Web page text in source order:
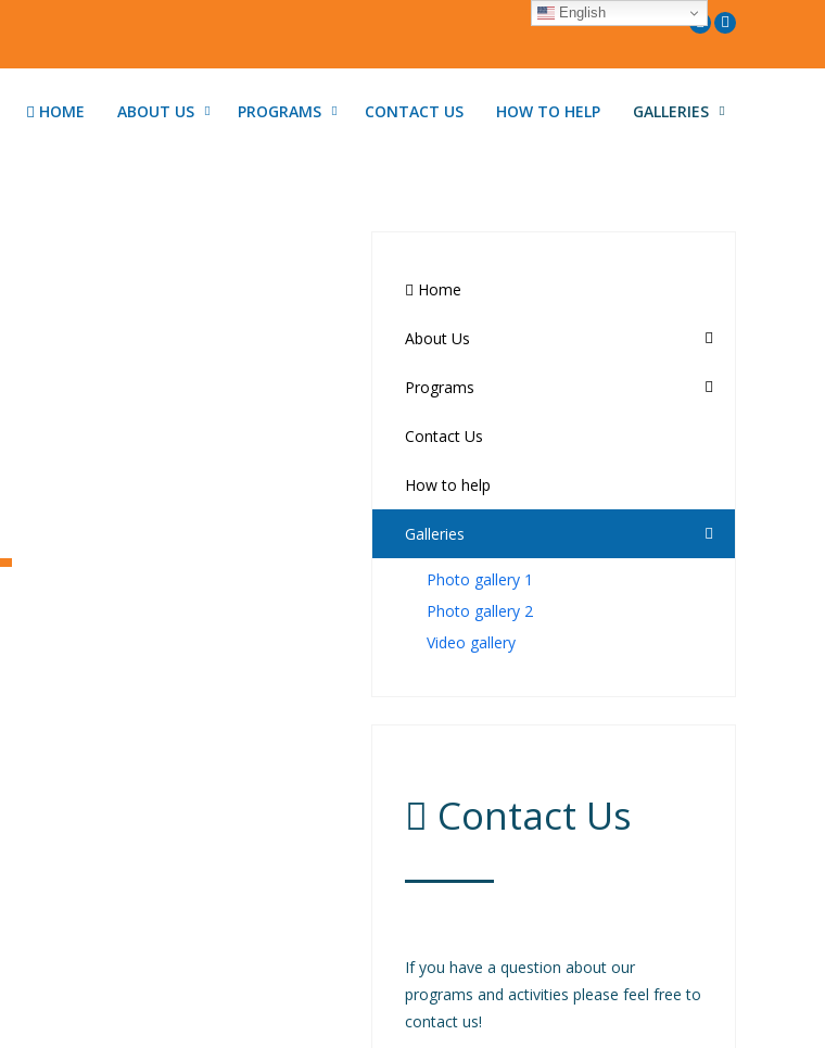
English
HOME ABOUT US PROGRAMS CONTACT US HOW TO HELP GALLERIES
Home
About Us
Programs
Contact Us
How to help
Galleries
Photo gallery 1
Photo gallery 2
Video gallery
Contact Us
If you have a question about our
programs and activities please feel free to
contact us!